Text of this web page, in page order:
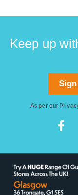
Keep up
As per our